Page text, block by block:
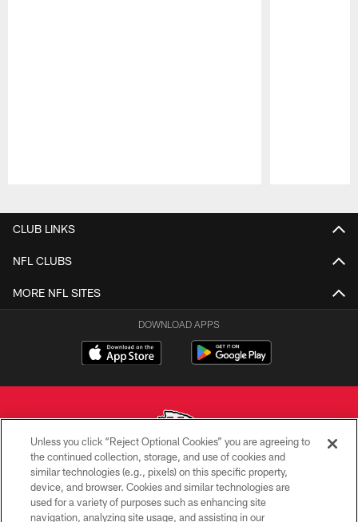
CLUB LINKS
NFL CLUBS
MORE NFL SITES
DOWNLOAD APPS
Copyright © 2026 Kansas City Chiefs
PRIVACY POLICY
Unless you click “Reject Optional Cookies” you are agreeing to
the continued collection, storage, and use of cookies and
similar technologies (e.g., pixels) on this specific property,
device, and browser. Cookies and similar technologies are
used for a variety of purposes such as enhancing site
navigation, analyzing site usage, and assisting in our